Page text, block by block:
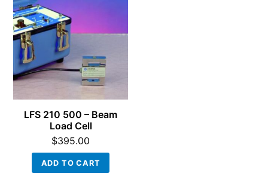
LFS 210 500 – Beam
Load Cell
$395.00
ADD TO CART